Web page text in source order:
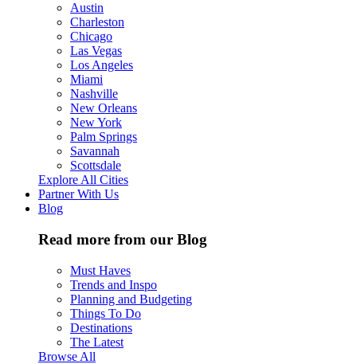
Austin
Charleston
Chicago
Las Vegas
Los Angeles
Miami
Nashville
New Orleans
New York
Palm Springs
Savannah
Scottsdale
Explore All Cities
Partner With Us
Blog
Read more from our Blog
Must Haves
Trends and Inspo
Planning and Budgeting
Things To Do
Destinations
The Latest
Browse All